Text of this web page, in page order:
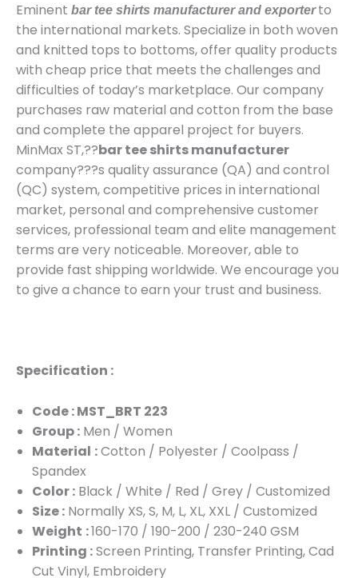
Eminent bar tee shirts manufacturer and exporter to
the international markets. Specialize in both woven
and knitted tops to bottoms, offer quality products
with cheap price that meets the challenges and
difficulties of today’s marketplace. Our company
purchases raw material and cotton from the base
and complete the apparel project for buyers.
MinMax ST,??bar tee shirts manufacturer
company???s quality assurance (QA) and control
(QC) system, competitive prices in international
market, personal and comprehensive customer
services, professional team and elite management
terms are very noticeable. Moreover, able to
provide fast shipping worldwide. We encourage you
to give a chance to earn your trust and business.
Specification :
Code : MST_BRT 223
Group : Men / Women
Material :Cotton / Polyester / Coolpass /
Spandex
Color : Black / White / Red / Grey / Customized
Size : Normally XS, S, M, L, XL, XXL / Customized
Weight :160-170 / 190-200 / 230-240 GSM
Printing :Screen Printing, Transfer Printing, Cad
Cut Vinyl, Embroidery